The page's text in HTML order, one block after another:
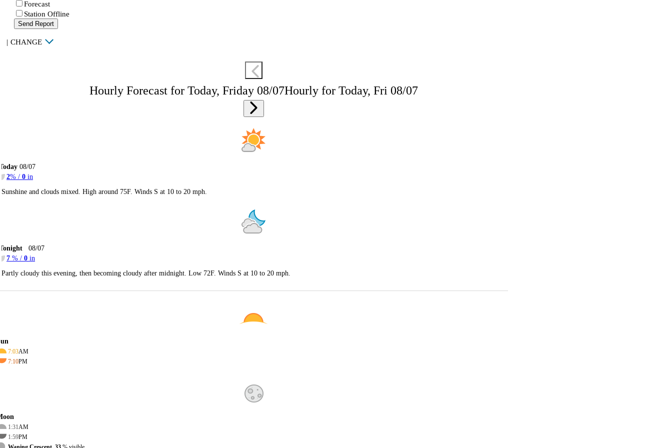
Forecast
Station Offline
Send Report
| CHANGE
Hourly Forecast for Today, Friday 08/07Hourly for Today, Fri 08/07
08/07
2% / 0 in
Sunshine and clouds mixed. High around 75F. Winds S at 10 to 20 mph.
08/07
7 % / 0 in
Partly cloudy this evening, then becoming cloudy after midnight. Low 72F. Winds S at 10 to 20 mph.
7:03AM
7:10PM
1:31AM
1:59PM